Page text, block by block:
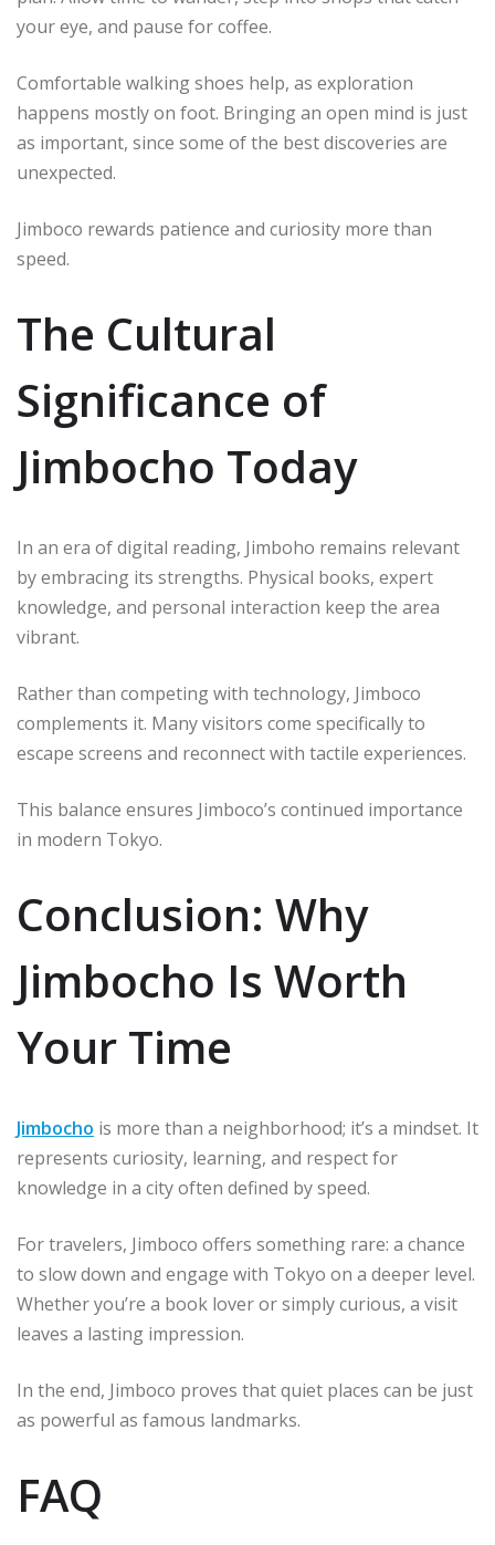
your eye, and pause for coffee.
Comfortable walking shoes help, as exploration
happens mostly on foot. Bringing an open mind is just
as important, since some of the best discoveries are
unexpected.
Jimboco rewards patience and curiosity more than
speed.
The Cultural
Significance of
Jimbocho Today
In an era of digital reading, Jimboho remains relevant
by embracing its strengths. Physical books, expert
knowledge, and personal interaction keep the area
vibrant.
Rather than competing with technology, Jimboco
complements it. Many visitors come specifically to
escape screens and reconnect with tactile experiences.
This balance ensures Jimboco’s continued importance
in modern Tokyo.
Conclusion: Why
Jimbocho Is Worth
Your Time
Jimbocho is more than a neighborhood; it’s a mindset. It
represents curiosity, learning, and respect for
knowledge in a city often defined by speed.
For travelers, Jimboco offers something rare: a chance
to slow down and engage with Tokyo on a deeper level.
Whether you’re a book lover or simply curious, a visit
leaves a lasting impression.
In the end, Jimboco proves that quiet places can be just
as powerful as famous landmarks.
FAQ